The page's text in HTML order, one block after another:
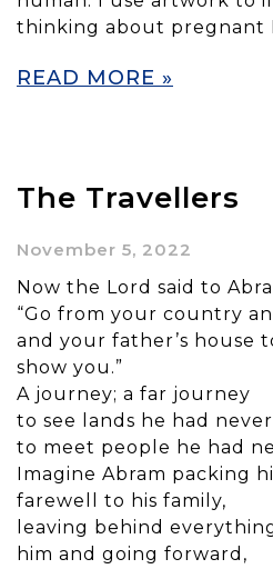
thinking about pregnant
READ MORE »
The Travellers
November 5, 2022
Now the Lord said to
“Go from your country
and your father’s house
show you.”
A journey; a far journey
to see lands he had
to meet people he had
Imagine Abram packing
farewell to his family,
leaving behind
him and going forward,